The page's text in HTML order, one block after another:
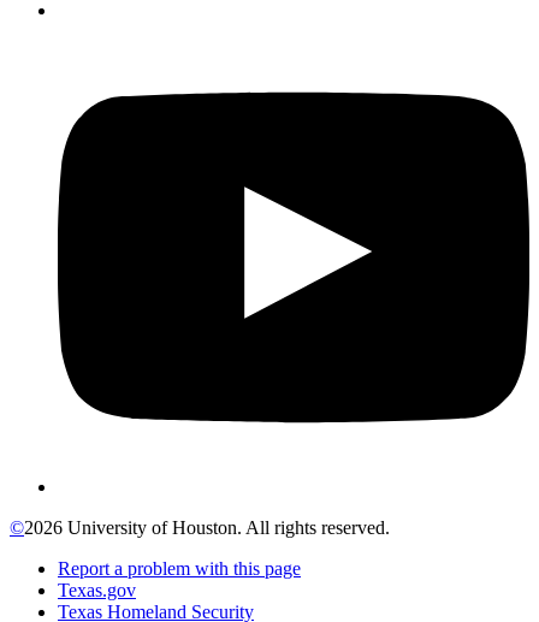
©2026 University of Houston. All rights reserved.
Report a problem with this page
Texas.gov
Texas Homeland Security